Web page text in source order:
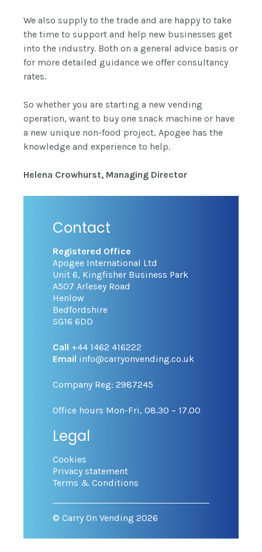
We also supply to the trade and are happy to take
the time to support and help new businesses get
into the industry. Both on a general advice basis or
for more detailed guidance we offer consultancy
rates.
So whether you are starting a new vending
operation, want to buy one snack machine or have
a new unique non-food project, Apogee has the
knowledge and experience to help.
Helena Crowhurst, Managing Director
Contact
Registered Office
Apogee International Ltd
Unit 6, Kingfisher Business Park
A507 Arlesey Road
Henlow
Bedfordshire
SG16 6DD
Call +44 1462 416222
Email info@carryonvending.co.uk
Company Reg: 2987245
Office hours Mon-Fri, 08.30 – 17.00
Legal
Cookies
Privacy statement
Terms & Conditions
© Carry On Vending 2026